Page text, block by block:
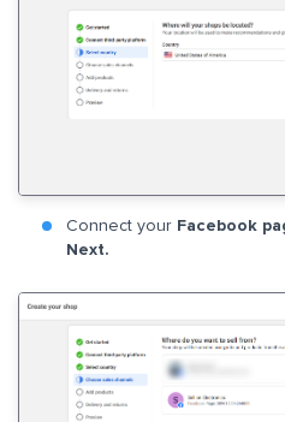
Connect your Facebook
Next.